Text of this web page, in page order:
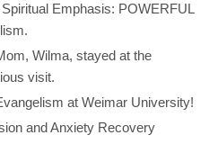
Emphasis: POWERFUL
Wilma, stayed at the
visit.
at Weimar University!
and Anxiety Recovery